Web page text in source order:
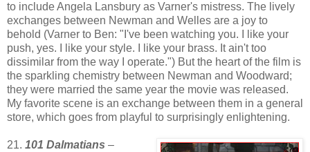
to include Angela Lansbury as Varner's mistress. The lively
exchanges between Newman and Welles are a joy to
behold (Varner to Ben: "I've been watching you. I like your
push, yes. I like your style. I like your brass. It ain't too
dissimilar from the way I operate.") But the heart of the film is
the sparkling chemistry between Newman and Woodward;
they were married the same year the movie was released.
My favorite scene is an exchange between them in a general
store, which goes from playful to surprisingly enlightening.
21. 101 Dalmatians –